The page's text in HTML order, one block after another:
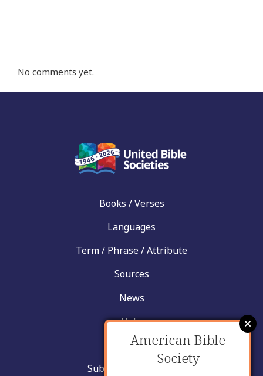
No comments yet.
Books / Verses
Languages
Term / Phrase / Attribute
Sources
News
Help
Contact
Submit New Insight
American Bible
Society